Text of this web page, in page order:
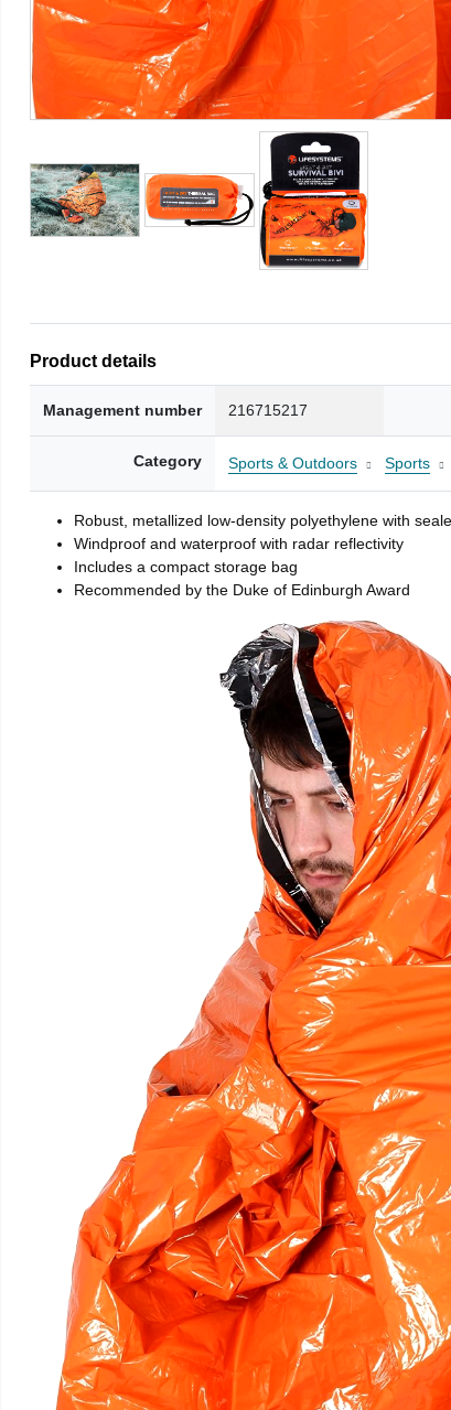
Product details
Management number 216715217
Category Sports & Outdoors Sports
Robust, metallized low-density polyethylene with
Windproof and waterproof with radar reflectivity
Includes a compact storage bag
Recommended by the Duke of Edinburgh Award